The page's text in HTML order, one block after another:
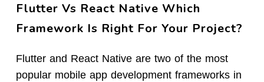
Flutter Vs React Native Which
Framework Is Right For Your Project?
Flutter and React Native are two of the most
popular mobile app development frameworks in